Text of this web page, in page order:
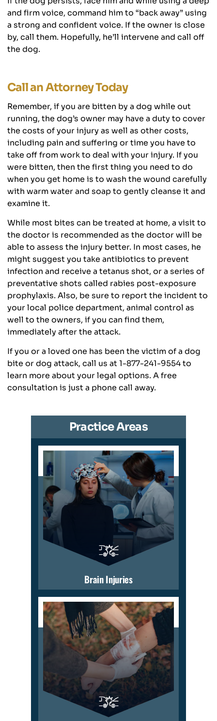
and firm voice, command him to “back away” using
a strong and confident voice. If the owner is close
by, call them. Hopefully, he’ll intervene and call off
the dog.
Call an Attorney Today
Remember, if you are bitten by a dog while out
running, the dog’s owner may have a duty to cover
the costs of your injury as well as other costs,
including pain and suffering or time you have to
take off from work to deal with your injury. If you
were bitten, then the first thing you need to do
when you get home is to wash the wound carefully
with warm water and soap to gently cleanse it and
examine it.
While most bites can be treated at home, a visit to
the doctor is recommended as the doctor will be
able to assess the injury better. In most cases, he
might suggest you take antibiotics to prevent
infection and receive a tetanus shot, or a series of
preventative shots called rabies post-exposure
prophylaxis. Also, be sure to report the incident to
your local police department, animal control as
well to the owners, if you can find them,
immediately after the attack.
If you or a loved one has been the victim of a dog
bite or dog attack, call us at 1-877-241-9554 to
learn more about your legal options. A free
consultation is just a phone call away.
Practice Areas
Brain Injuries